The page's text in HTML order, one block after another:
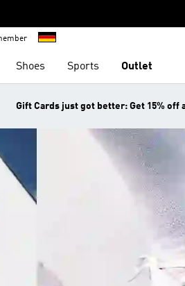
Shoes Sports Outlet
Gift Cards just got better: Get 15%